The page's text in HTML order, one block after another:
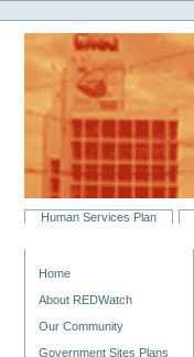
to
content.
navigation
Personal
tools
SectionsHuman Services Plan
Home
About REDWatch
Our Community
Government Sites Plans